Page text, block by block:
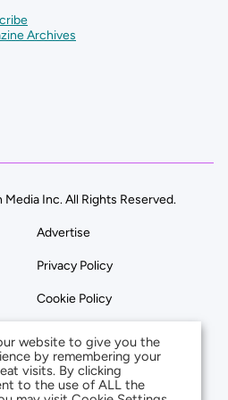
Archives
Inc. All Rights Reserved.
Advertise
Privacy Policy
Cookie Policy
website to give you the
by remembering your
visits. By clicking
to the use of ALL the